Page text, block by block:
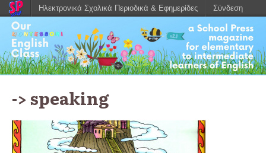
-> speaking
Ηλεκτρονικά Σχολικά Περιοδικά & Εφημερίδες Σύνδεση